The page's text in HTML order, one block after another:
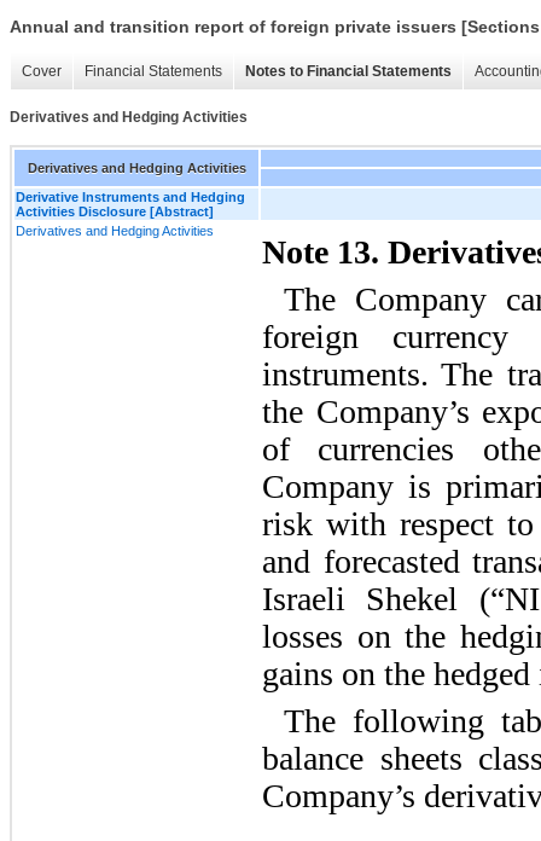
Annual and transition report of foreign private issuers
Cover Financial Statements Notes to Financial Statements
Derivatives and Hedging Activities
Derivatives and Hedging Activities
Derivative Instruments and Hedging
Activities Disclosure [Abstract]
Derivatives and Hedging Activities
Note 13.
The Company
foreign currency
instruments. The
the Company’s
of currencies
Company is
risk with respect to
and forecasted
Israeli Shekel
losses on the
gains on the
The following
balance sheets
Company’s